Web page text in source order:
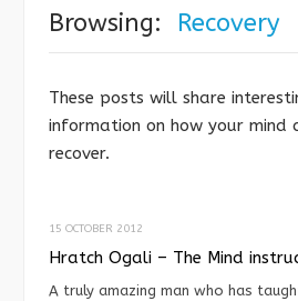
Browsing: Recovery
These posts will share
information on how your mind
recover.
15 OCTOBER 2012
Hratch Ogali – The Mind
A truly amazing man who has